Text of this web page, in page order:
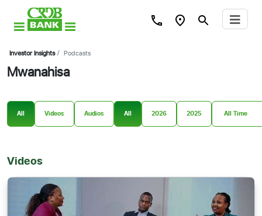
Investor Insights / Podcasts
Mwanahisa
All Videos Audios All 2026 2025
Videos